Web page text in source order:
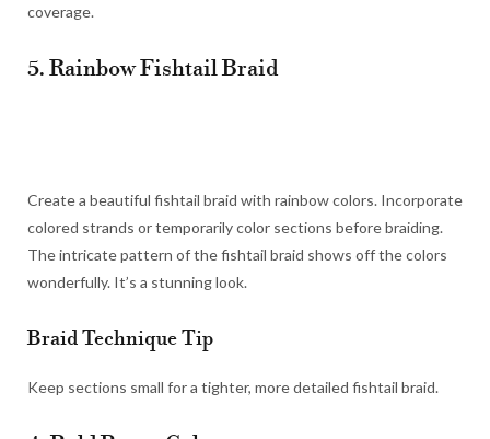
coverage.
5. Rainbow Fishtail Braid
Create a beautiful fishtail braid with rainbow colors. Incorporate
colored strands or temporarily color sections before braiding.
The intricate pattern of the fishtail braid shows off the colors
wonderfully. It’s a stunning look.
Braid Technique Tip
Keep sections small for a tighter, more detailed fishtail braid.